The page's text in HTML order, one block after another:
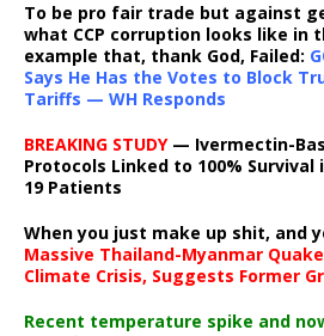
To be pro fair trade but against
what CCP corruption looks like in
example that, thank God, Failed:
Says He Has the Votes to Block
Tariffs — WH Responds
BREAKING STUDY— Ivermectin-
Protocols Linked to 100% Survival
19 Patients
When you just make up shit, and
Massive Thailand-Myanmar
Climate Crisis, Suggests Former
Recent temperature spike and